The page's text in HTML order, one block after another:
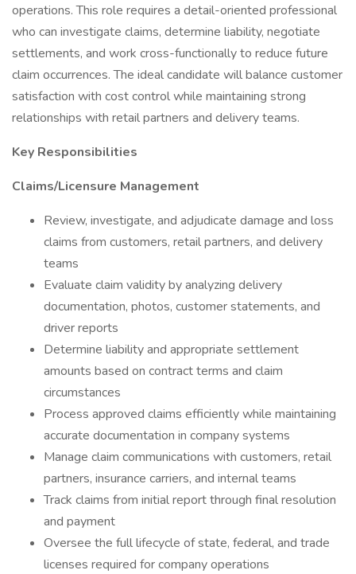
operations. This role requires a detail-oriented professional
who can investigate claims, determine liability, negotiate
settlements, and work cross-functionally to reduce future
claim occurrences. The ideal candidate will balance customer
satisfaction with cost control while maintaining strong
relationships with retail partners and delivery teams.
Key Responsibilities
Claims/Licensure Management
Review, investigate, and adjudicate damage and loss
claims from customers, retail partners, and delivery
teams
Evaluate claim validity by analyzing delivery
documentation, photos, customer statements, and
driver reports
Determine liability and appropriate settlement
amounts based on contract terms and claim
circumstances
Process approved claims efficiently while maintaining
accurate documentation in company systems
Manage claim communications with customers, retail
partners, insurance carriers, and internal teams
Track claims from initial report through final resolution
and payment
Oversee the full lifecycle of state, federal, and trade
licenses required for company operations